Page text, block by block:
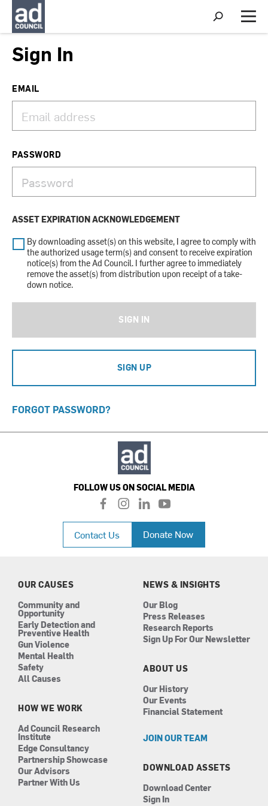
S
h
o
M
e
Sign In
EMAIL
PASSWORD
ASSET EXPIRATION ACKNOWLEDGEMENT
By downloading asset(s) on this website, I agree to comply with
the authorized usage term(s) and consent to receive expiration
notice(s) from the Ad Council. I further agree to immediately
remove the asset(s) from distribution upon receipt of a take-
down notice.
SIGN IN
SIGN UP
FORGOT PASSWORD?
FOLLOW US ON SOCIAL MEDIA
f
a
c
e
b
i
n
a
l
i
n
k
e
n
y
o
u
t
u
Contact Us Donate Now
OUR CAUSES
Community and
Opportunity
Early Detection and
Preventive Health
Gun Violence
Mental Health
Safety
All Causes
HOW WE WORK
Ad Council Research
Institute
Edge Consultancy
Partnership Showcase
Our Advisors
Partner With Us
NEWS & INSIGHTS
Our Blog
Press Releases
Research Reports
Sign Up For Our Newsletter
ABOUT US
Our History
Our Events
Financial Statement
JOIN OUR TEAM
DOWNLOAD ASSETS
Download Center
Sign In